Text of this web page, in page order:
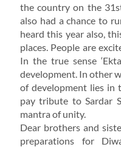
the country on the
also had a chance to
heard this year also,
places. People are
In the true sense
development. In other
of development lies in
pay tribute to Sardar
mantra of unity.
Dear brothers and
preparations for